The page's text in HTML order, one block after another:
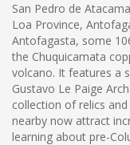
San Pedro de
Loa Province,
Antofagasta, some
the Chuquicamata
volcano. It features a
Gustavo Le Paige
collection of relics
nearby now attract
learning about pre-